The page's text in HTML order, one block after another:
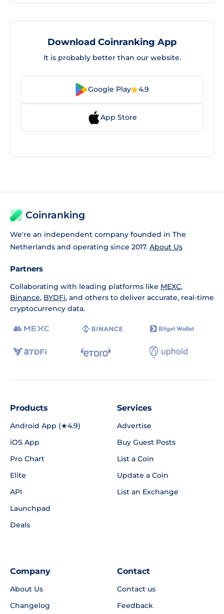
Download Coinranking App
It is probably better than our website.
Google Play 4.9
App Store
Coinranking
We're an independent company founded in The
Netherlands and operating since 2017. About Us
Partners
Collaborating with leading platforms like MEXC,
Binance, BYDFi, and others to deliver accurate, real-time
cryptocurrency data.
Products
Android App (★4.9)
iOS App
Pro Chart
Elite
API
Launchpad
Deals
Services
Advertise
Buy Guest Posts
List a Coin
Update a Coin
List an Exchange
Company
About Us
Changelog
Contact
Contact us
Feedback